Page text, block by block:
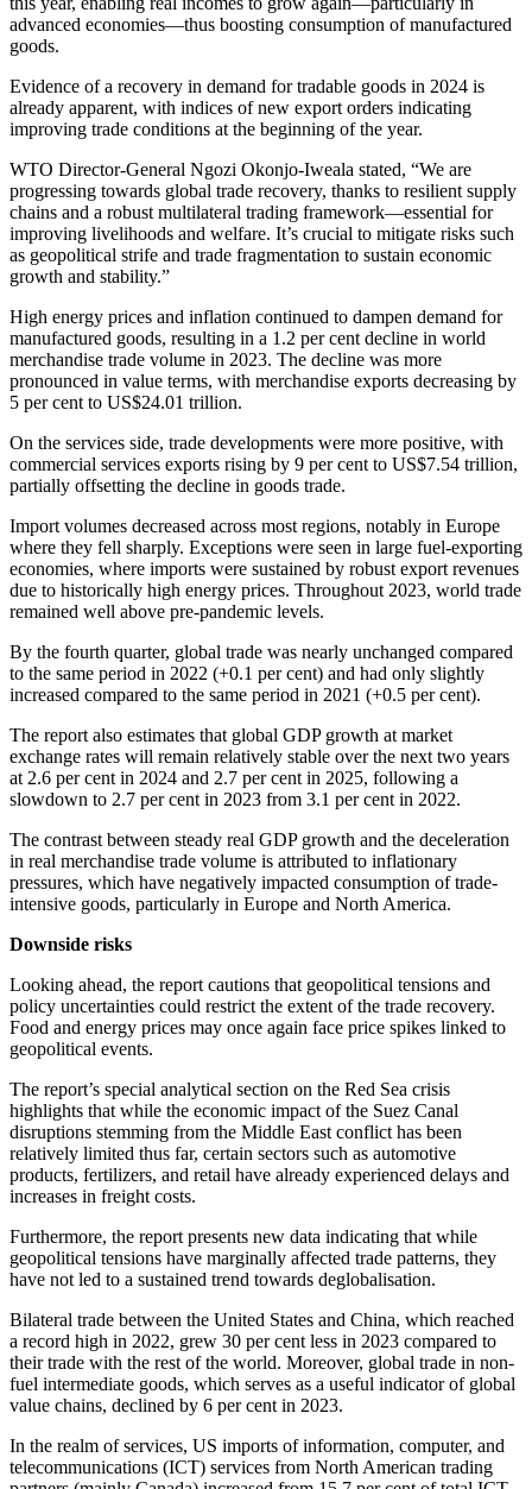
advanced economies—thus boosting consumption of manufactured
goods.
Evidence of a recovery in demand for tradable goods in 2024 is
already apparent, with indices of new export orders indicating
improving trade conditions at the beginning of the year.
WTO Director-General Ngozi Okonjo-Iweala stated, “We are
progressing towards global trade recovery, thanks to resilient supply
chains and a robust multilateral trading framework—essential for
improving livelihoods and welfare. It’s crucial to mitigate risks such
as geopolitical strife and trade fragmentation to sustain economic
growth and stability.”
High energy prices and inflation continued to dampen demand for
manufactured goods, resulting in a 1.2 per cent decline in world
merchandise trade volume in 2023. The decline was more
pronounced in value terms, with merchandise exports decreasing by
5 per cent to US$24.01 trillion.
On the services side, trade developments were more positive, with
commercial services exports rising by 9 per cent to US$7.54 trillion,
partially offsetting the decline in goods trade.
Import volumes decreased across most regions, notably in Europe
where they fell sharply. Exceptions were seen in large fuel-exporting
economies, where imports were sustained by robust export revenues
due to historically high energy prices. Throughout 2023, world trade
remained well above pre-pandemic levels.
By the fourth quarter, global trade was nearly unchanged compared
to the same period in 2022 (+0.1 per cent) and had only slightly
increased compared to the same period in 2021 (+0.5 per cent).
The report also estimates that global GDP growth at market
exchange rates will remain relatively stable over the next two years
at 2.6 per cent in 2024 and 2.7 per cent in 2025, following a
slowdown to 2.7 per cent in 2023 from 3.1 per cent in 2022.
The contrast between steady real GDP growth and the deceleration
in real merchandise trade volume is attributed to inflationary
pressures, which have negatively impacted consumption of trade-
intensive goods, particularly in Europe and North America.
Downside risks
Looking ahead, the report cautions that geopolitical tensions and
policy uncertainties could restrict the extent of the trade recovery.
Food and energy prices may once again face price spikes linked to
geopolitical events.
The report’s special analytical section on the Red Sea crisis
highlights that while the economic impact of the Suez Canal
disruptions stemming from the Middle East conflict has been
relatively limited thus far, certain sectors such as automotive
products, fertilizers, and retail have already experienced delays and
increases in freight costs.
Furthermore, the report presents new data indicating that while
geopolitical tensions have marginally affected trade patterns, they
have not led to a sustained trend towards deglobalisation.
Bilateral trade between the United States and China, which reached
a record high in 2022, grew 30 per cent less in 2023 compared to
their trade with the rest of the world. Moreover, global trade in non-
fuel intermediate goods, which serves as a useful indicator of global
value chains, declined by 6 per cent in 2023.
In the realm of services, US imports of information, computer, and
telecommunications (ICT) services from North American trading